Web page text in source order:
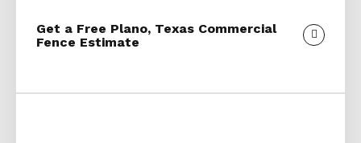
Get a Free Plano, Texas Commercial
Fence Estimate